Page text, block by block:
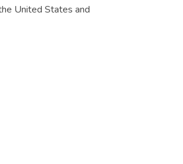
United States and